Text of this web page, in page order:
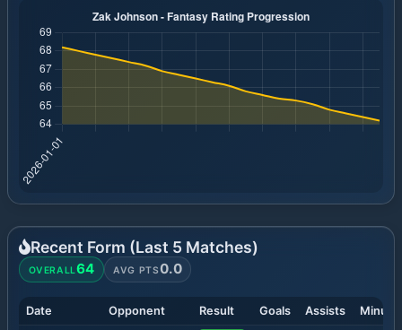
Recent Form (Last 5 Matches)
OVERALL64 AVG PTS0.0
Date Opponent Result Goals Assists